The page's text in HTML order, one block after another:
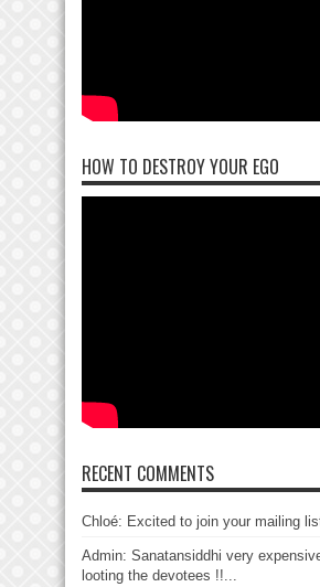
HOW TO DESTROY YOUR EGO
RECENT COMMENTS
Chloé: Excited to join your mailing
Admin: Sanatansiddhi very
looting the devotees !!...